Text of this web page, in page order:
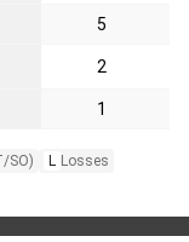
5
2
1
SO) L Losses